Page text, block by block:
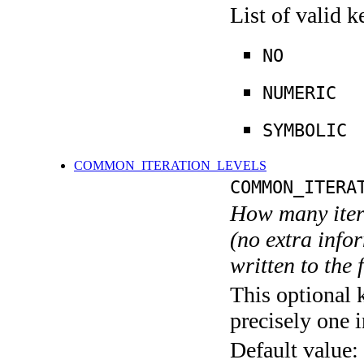
List of valid
NO
NUMERIC
SYMBOLIC
COMMON_ITERATION_LEVELS
How many
(no extra
written to the
This optional
precisely one
Default value: